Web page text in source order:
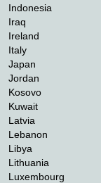
Indonesia
Iraq
Ireland
Italy
Japan
Jordan
Kosovo
Kuwait
Latvia
Lebanon
Libya
Lithuania
Luxembourg